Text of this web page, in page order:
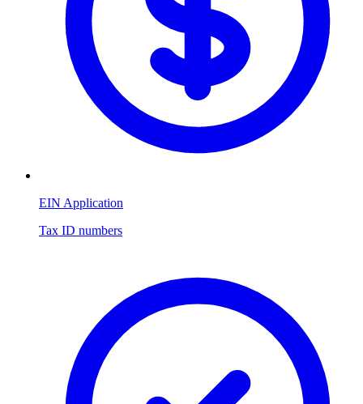
EIN Application
Tax ID numbers